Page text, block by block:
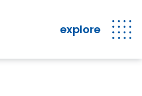
explore